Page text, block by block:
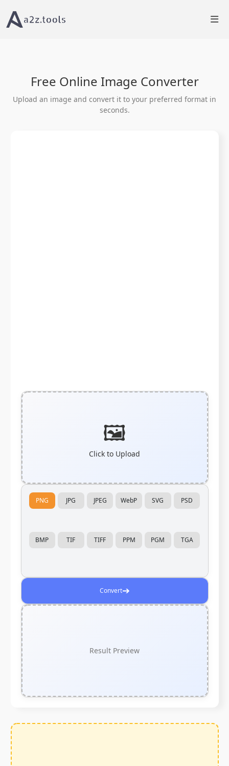
Home
Free Online Image Converter
Upload an image and convert it to your preferred format in
seconds.
🖼️
Click to Upload
PNG JPG JPEG WebP SVG PSD
BMP TIF TIFF PPM PGM TGA
Convert➔
Result Preview